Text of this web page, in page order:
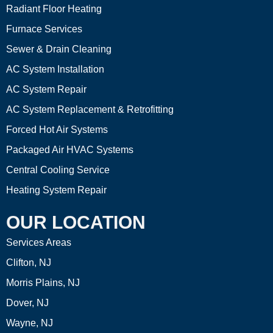
Radiant Floor Heating
Furnace Services
Sewer & Drain Cleaning
AC System Installation
AC System Repair
AC System Replacement & Retrofitting
Forced Hot Air Systems
Packaged Air HVAC Systems
Central Cooling Service
Heating System Repair
OUR LOCATION
Services Areas
Clifton, NJ
Morris Plains, NJ
Dover, NJ
Wayne, NJ